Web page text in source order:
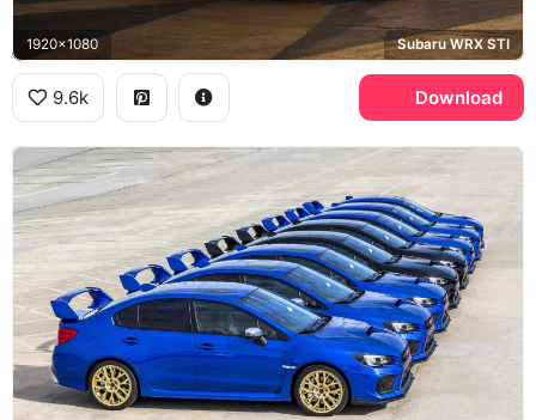
1920x1080 Subaru WRX STI
9.6k Download